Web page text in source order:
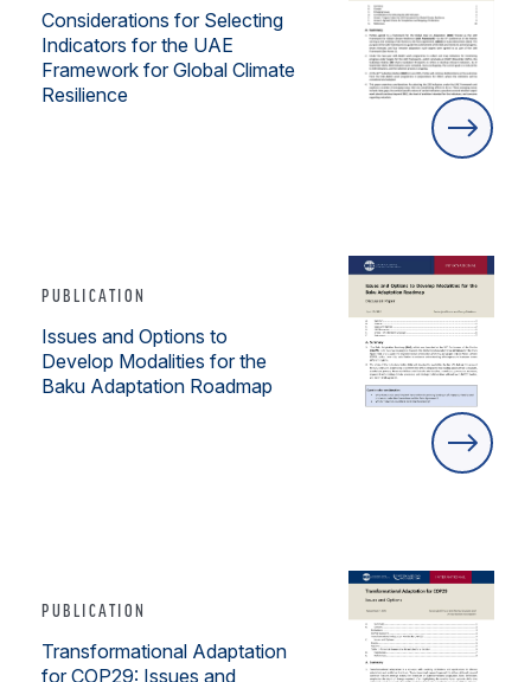
Considerations for Selecting
Indicators for the UAE
Framework for Global Climate
Resilience
PUBLICATION
Issues and Options to
Develop Modalities for the
Baku Adaptation Roadmap
PUBLICATION
Transformational Adaptation
for COP29: Issues and